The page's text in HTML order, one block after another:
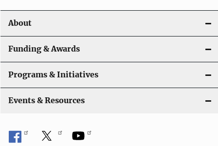
About
Funding & Awards
Programs & Initiatives
Events & Resources